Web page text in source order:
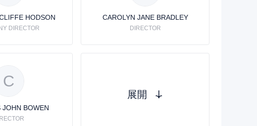
HODSON
DIRECTOR
CAROLYN JANE BRADLEY
DIRECTOR
C
JOHN BOWEN
展開